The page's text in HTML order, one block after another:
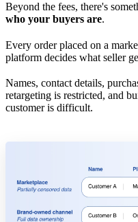
Beyond the fees, there's
who your buyers are.
Every order placed on a
platform decides what seller
Names, contact details,
retargeting is restricted, and
customer is difficult.